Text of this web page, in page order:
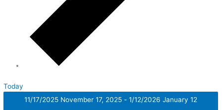
Today
11/17/2025 November 17, 2025 -1/12/2026January 12